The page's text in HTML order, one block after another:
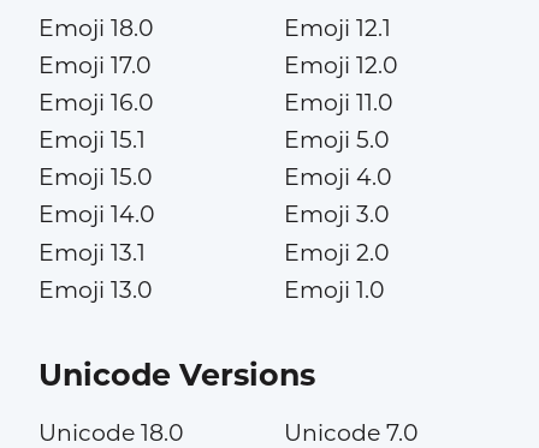
Emoji 18.0
Emoji 17.0
Emoji 16.0
Emoji 15.1
Emoji 15.0
Emoji 14.0
Emoji 13.1
Emoji 13.0
Emoji 12.1
Emoji 12.0
Emoji 11.0
Emoji 5.0
Emoji 4.0
Emoji 3.0
Emoji 2.0
Emoji 1.0
Unicode Versions
Unicode 18.0
Unicode 7.0